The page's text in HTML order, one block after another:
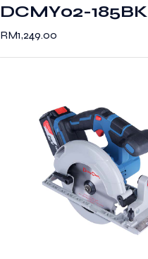
DCMY02-185BK
RM1,249.00